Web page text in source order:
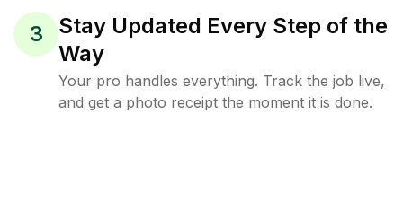
3
Stay Updated Every Step of the
Way
Your pro handles everything. Track the job live,
and get a photo receipt the moment it is done.